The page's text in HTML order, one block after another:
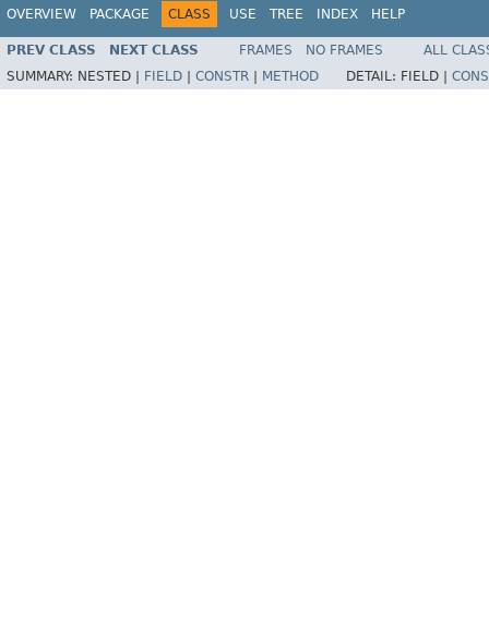
OVERVIEW PACKAGE CLASS USE TREE INDEX HELP
PREV CLASS NEXT CLASS FRAMES NO FRAMES
ALL
SUMMARY: NESTED | FIELD CONSTR METHOD DETAIL: FIELD |